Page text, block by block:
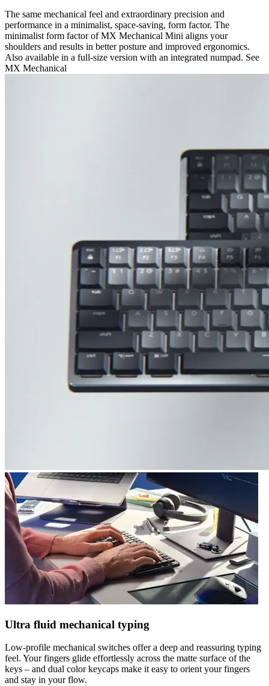
The same mechanical feel and extraordinary precision and
performance in a minimalist, space-saving, form factor. The
minimalist form factor of MX Mechanical Mini aligns your
shoulders and results in better posture and improved ergonomics.
Also available in a full-size version with an integrated numpad. See
MX Mechanical
Ultra fluid mechanical typing
Low-profile mechanical switches offer a deep and reassuring typing
feel. Your fingers glide effortlessly across the matte surface of the
keys – and dual color keycaps make it easy to orient your fingers
and stay in your flow.